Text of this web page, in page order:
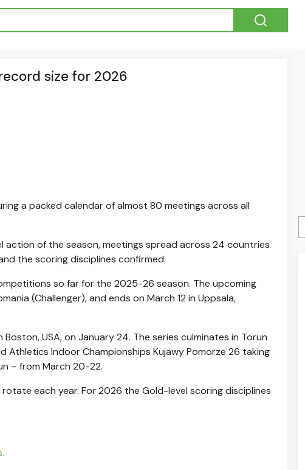
size for 2026
a packed calendar of almost 80 meetings across all
of the season, meetings spread across 24 countries
the scoring disciplines confirmed.
so far for the 2025-26 season. The upcoming
(Challenger), and ends on March 12 in Uppsala,
USA, on January 24. The series culminates in Torun
Athletics Indoor Championships Kujawy Pomorze 26 taking
– from March 20-22.
each year. For 2026 the Gold-level scoring disciplines